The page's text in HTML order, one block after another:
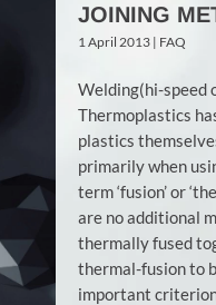
JOINING
1 April 2013 | FAQ
Welding(hi-speed
Thermoplastics
plastics
primarily when
term ‘fusion’ or
are no additional
thermally fused
thermal-fusion to
important